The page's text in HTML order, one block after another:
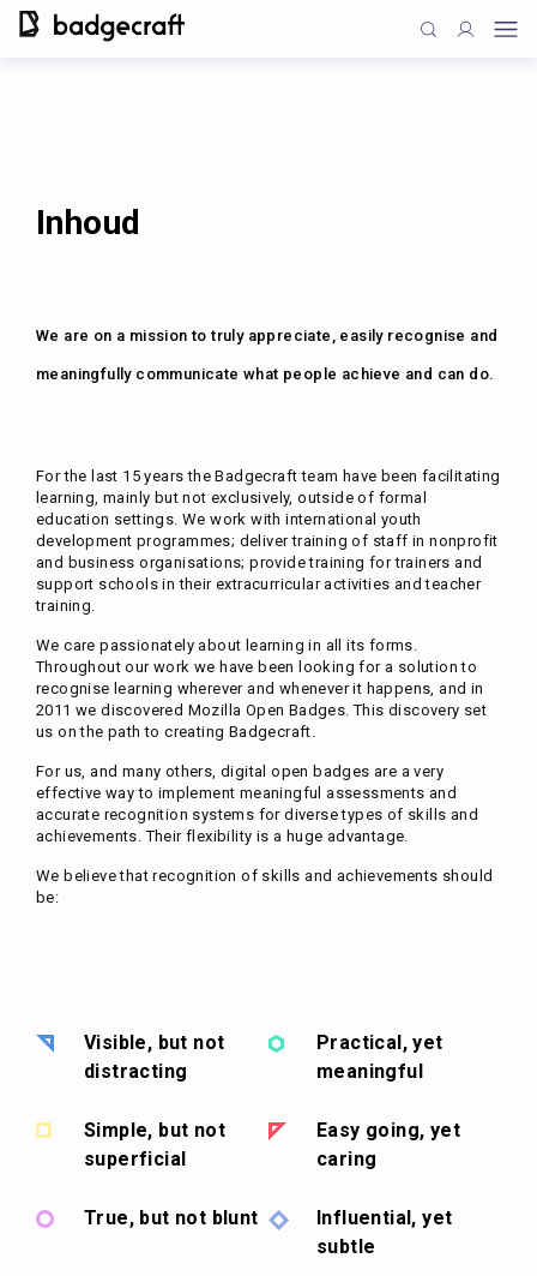
Inhoud
We are on a mission to truly appreciate, easily recognise and
meaningfully communicate what people achieve and can do.
For the last 15 years the Badgecraft team have been facilitating
learning, mainly but not exclusively, outside of formal
education settings. We work with international youth
development programmes; deliver training of staff in nonprofit
and business organisations; provide training for trainers and
support schools in their extracurricular activities and teacher
training.
We care passionately about learning in all its forms.
Throughout our work we have been looking for a solution to
recognise learning wherever and whenever it happens, and in
2011 we discovered Mozilla Open Badges. This discovery set
us on the path to creating Badgecraft.
For us, and many others, digital open badges are a very
effective way to implement meaningful assessments and
accurate recognition systems for diverse types of skills and
achievements. Their flexibility is a huge advantage.
We believe that recognition of skills and achievements should
be:
Visible, but not
distracting
Simple, but not
superficial
True, but not blunt
Practical, yet
meaningful
Easy going, yet
caring
Influential, yet
subtle